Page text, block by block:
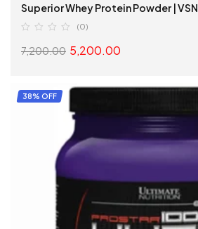
Superior Whey Protein Powder | VSN
(0)
7,200.00 5,200.00
38% OFF